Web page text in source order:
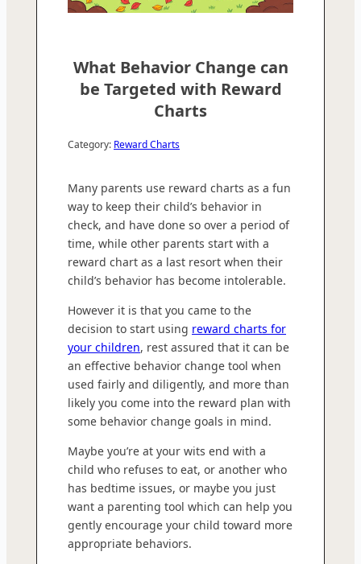
What Behavior Change can
be Targeted with Reward
Charts
Category: Reward Charts
Many parents use reward charts as a fun
way to keep their child’s behavior in
check, and have done so over a period of
time, while other parents start with a
reward chart as a last resort when their
child’s behavior has become intolerable.
However it is that you came to the
decision to start using reward charts for
your children, rest assured that it can be
an effective behavior change tool when
used fairly and diligently, and more than
likely you come into the reward plan with
some behavior change goals in mind.
Maybe you’re at your wits end with a
child who refuses to eat, or another who
has bedtime issues, or maybe you just
want a parenting tool which can help you
gently encourage your child toward more
appropriate behaviors.